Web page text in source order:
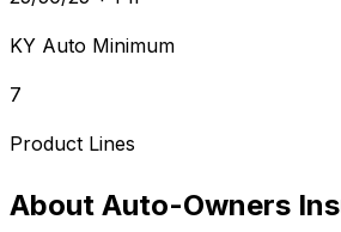
KY Auto Minimum
7
Product Lines
About Auto-Owners